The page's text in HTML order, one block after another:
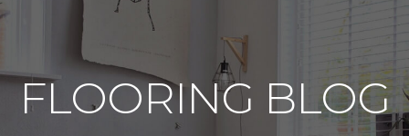
FLOORING BLOG